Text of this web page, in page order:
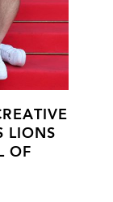
LIONS
OF